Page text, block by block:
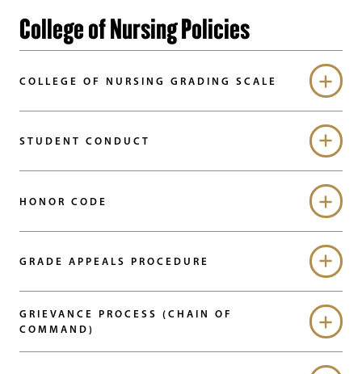
College of Nursing Policies
COLLEGE OF NURSING GRADING SCALE
STUDENT CONDUCT
HONOR CODE
GRADE APPEALS PROCEDURE
GRIEVANCE PROCESS (CHAIN OF
COMMAND)